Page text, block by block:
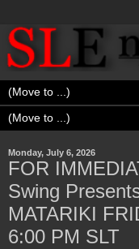
Monday, July 6, 2026
FOR
Swing
MATARIKI
6:00 PM SLT